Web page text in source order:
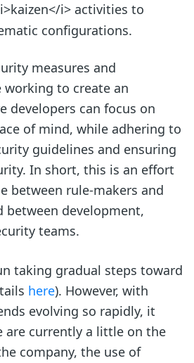
i> activities to
configurations.
measures and
working to create an
developers can focus on
of mind, while adhering to
guidelines and ensuring
In short, this is an effort
between rule-makers and
between development,
teams.
taking gradual steps toward
here). However, with
evolving so rapidly, it
are currently a little on the
company, the use of